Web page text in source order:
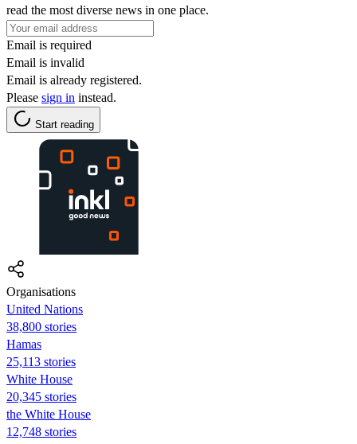
read the most diverse news in one place.
Email is required
Email is invalid
Email is already registered.
Please sign in instead.
Start reading
Organisations
United Nations
38,800 stories
Hamas
25,113 stories
White House
20,345 stories
the White House
12,748 stories